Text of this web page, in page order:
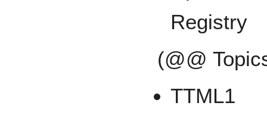
Registry
(@@
TTML1